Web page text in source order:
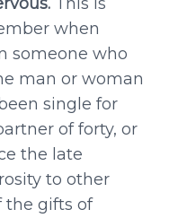
when
someone who
man or woman
single for
of forty, or
the late
to other
the gifts of